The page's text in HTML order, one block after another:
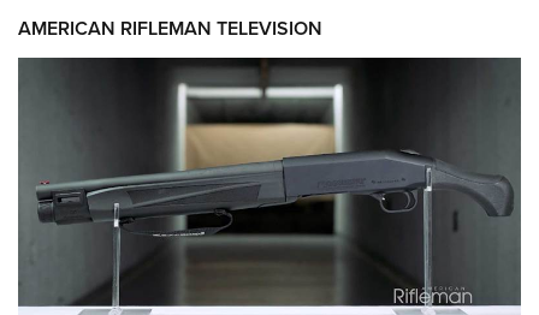
AMERICAN RIFLEMAN TELEVISION